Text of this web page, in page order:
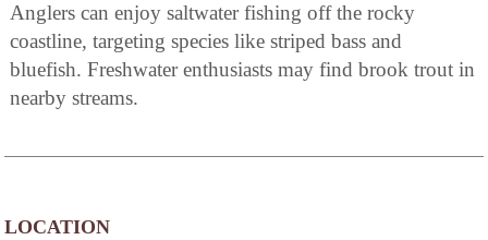
Anglers can enjoy saltwater fishing off the rocky
coastline, targeting species like striped bass and
bluefish. Freshwater enthusiasts may find brook trout in
nearby streams.
LOCATION